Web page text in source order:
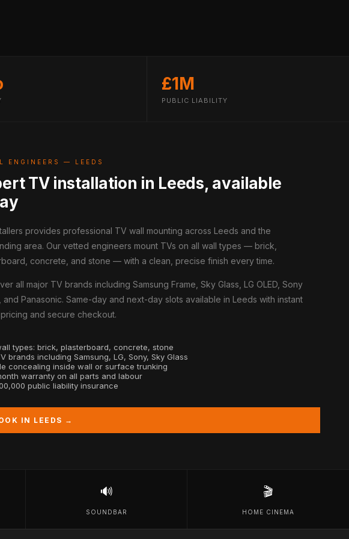
£1M
PUBLIC LIABILITY
ENGINEERS — LEEDS
TV installation in Leeds, available
provides professional TV wall mounting across Leeds and the
area. Our vetted engineers mount TVs on all wall types — brick,
concrete, and stone — with a clean, precise finish every time.
all major TV brands including Samsung Frame, Sky Glass, LG OLED, Sony
and Panasonic. Same-day and next-day slots available in Leeds with instant
and secure checkout.
types: brick, plasterboard, concrete, stone
brands including Samsung, LG, Sony, Sky Glass
concealing inside wall or surface trunking
warranty on all parts and labour
public liability insurance
IN LEEDS →
🔊
SOUNDBAR
🎬
HOME CINEMA